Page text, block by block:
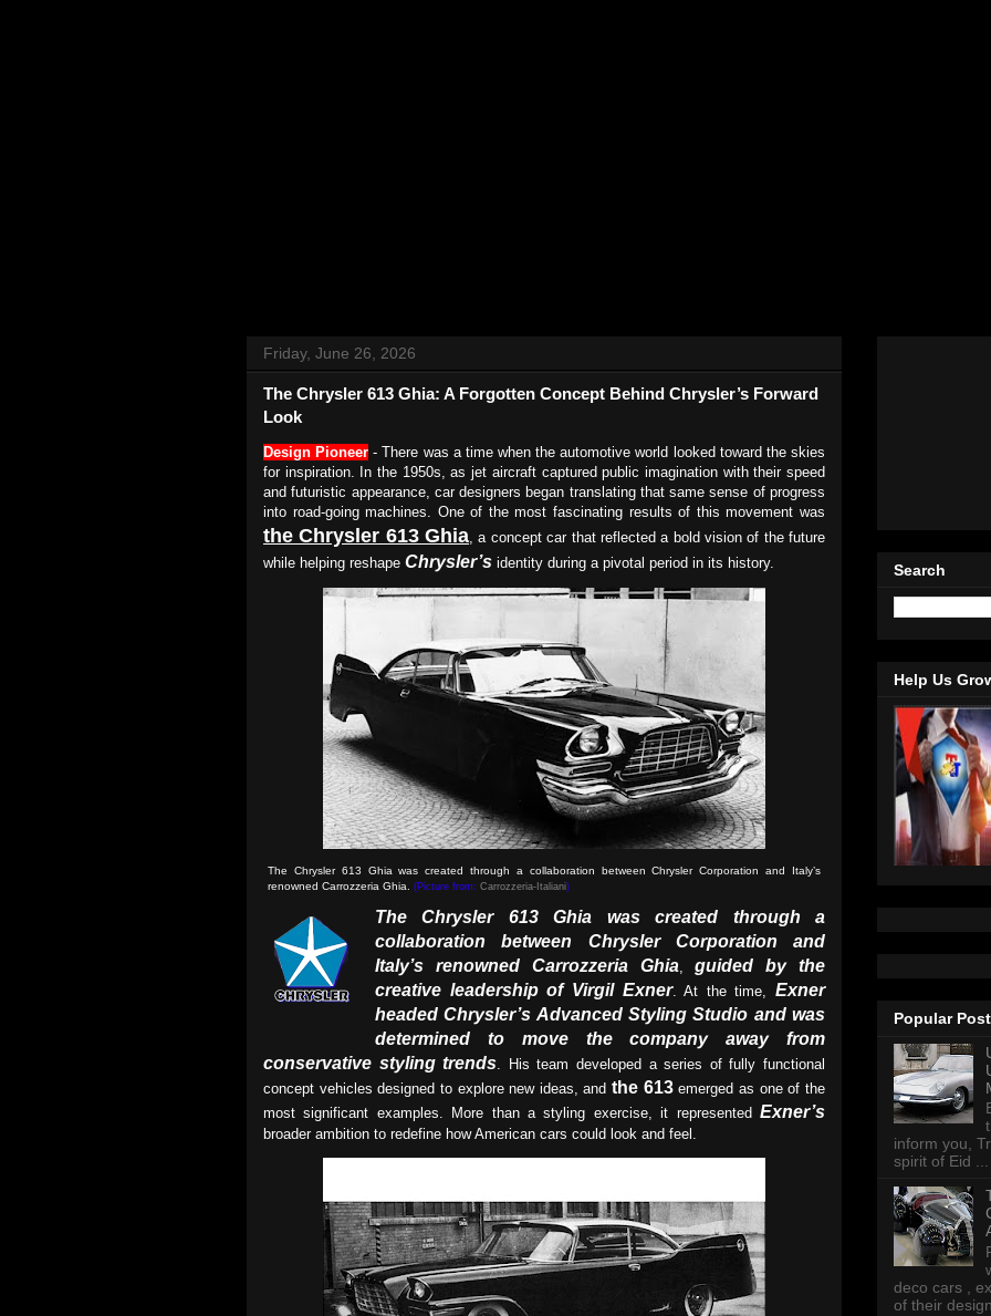
Friday, June 26, 2026
The Chrysler 613 Ghia: A Forgotten Concept Behind Chrysler’s Forward
Look
Design Pioneer - There was a time when the automotive world looked toward the skies
for inspiration. In the 1950s, as jet aircraft captured public imagination with their speed
and futuristic appearance, car designers began translating that same sense of progress
into road-going machines. One of the most fascinating results of this movement was
the Chrysler 613 Ghia , a concept car that reflected a bold vision of the future
while helping reshape Chrysler’s identity during a pivotal period in its history.
The Chrysler 613 Ghia was created through a collaboration between Chrysler Corporation and Italy’s
renowned Carrozzeria Ghia. (Picture from: Carrozzeria-Italiani)
The Chrysler 613 Ghia was created through a
collaboration between Chrysler Corporation and
Italy’s renowned Carrozzeria Ghia,guided by the
creative leadership of Virgil Exner. At the time, Exner
headed Chrysler’s Advanced Styling Studio and was
determined to move the company away from
conservative styling trends. His team developed a series of fully functional
concept vehicles designed to explore new ideas, andthe 613emerged as one of the
most significant examples. More than a styling exercise, it represented Exner’s
broader ambition to redefine how American cars could look and feel.
Search
Help Us
Popular
inform you,
spirit of Eid ...
deco cars ,
of their